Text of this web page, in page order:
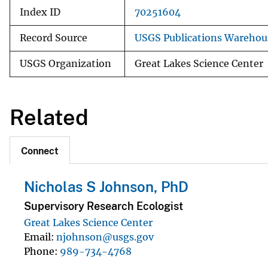
Index ID 70251604
Record Source USGS Publications
USGS Organization Great Lakes Science Center
Related
Connect
Nicholas S Johnson, PhD
Supervisory Research Ecologist
Great Lakes Science Center
Email njohnson@usgs.gov
Phone 989-734-4768